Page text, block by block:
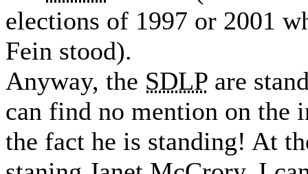
elections of 1997 or 2001
Fein stood).
Anyway, the SDLP are
can find no mention on the
the fact he is standing! At